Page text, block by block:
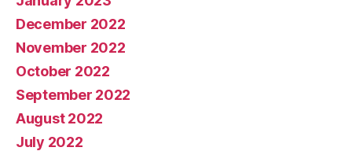
December 2022
November 2022
October 2022
September 2022
August 2022
July 2022